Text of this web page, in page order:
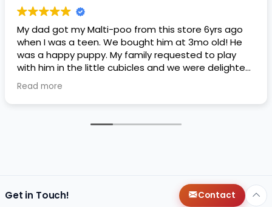
My dad got my Malti-poo from this store 6yrs ago
when I was a teen. We bought him at 3mo old! He
was a happy puppy. My family requested to play
with him in the little cubicles and we were delighted.
He was a little pricey, but he had his papers, proper
shots/vaccines, and had an underbite that made
him adorable. He’s doing well even today! Never
Read more
Get in Touch! Contact